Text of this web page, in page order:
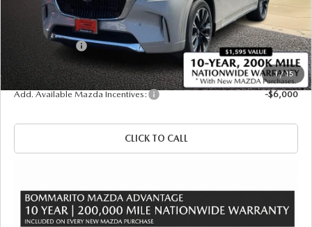
1/15
$59,600
Administrative Fee:
$620
Customer Cash
-$3,000
Sale Price
$57,220
Add. Available Mazda Incentives: -$6,000
CLICK TO CALL